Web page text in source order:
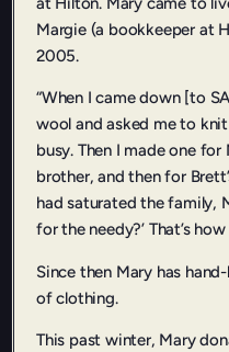
Margie (a bookkeeper at
2005.
“When I came down [to
wool and asked me to
busy. Then I made one for
brother, and then for
had saturated the family,
for the needy?’ That’s
Since then Mary has
of clothing.
This past winter, Mary